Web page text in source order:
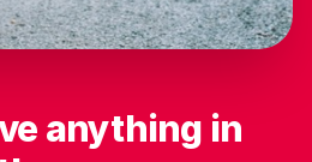
anything in